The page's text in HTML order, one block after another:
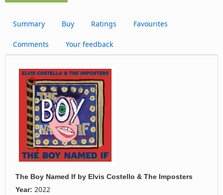
Summary Buy Ratings Favourites
Comments Your feedback
The Boy Named If by Elvis Costello & The Imposters
Year: 2022